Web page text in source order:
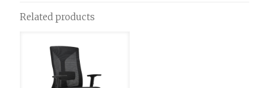
Related products